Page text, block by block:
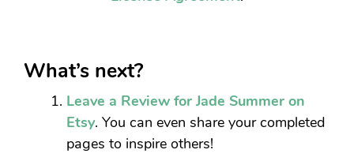
What’s next?
Leave a Review for Jade Summer on
Etsy. You can even share your completed
pages to inspire others!